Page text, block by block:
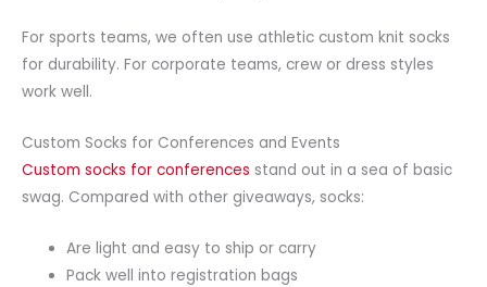
For sports teams, we often use athletic custom knit socks
for durability. For corporate teams, crew or dress styles
work well.
Custom Socks for Conferences and Events
Custom socks for conferences stand out in a sea of basic
swag. Compared with other giveaways, socks:
Are light and easy to ship or carry
Pack well into registration bags